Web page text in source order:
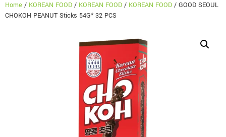
Home / KOREAN FOOD / KOREAN FOOD / KOREAN FOOD / GOOD SEOUL
CHOKOH PEANUT Sticks 54G* 32 PCS